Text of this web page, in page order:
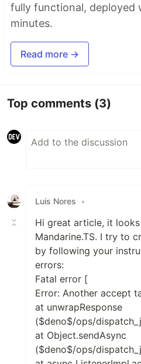
fully functional, deployed
minutes.
Read more →
Top comments (3)
Luis Nores •
Hi great article, it
Mandarine.TS. I try to
by following your
errors:
Fatal error [
Error: Another accept
at unwrapResponse
($deno$/ops/
at Object.sendAsync
($deno$/ops/